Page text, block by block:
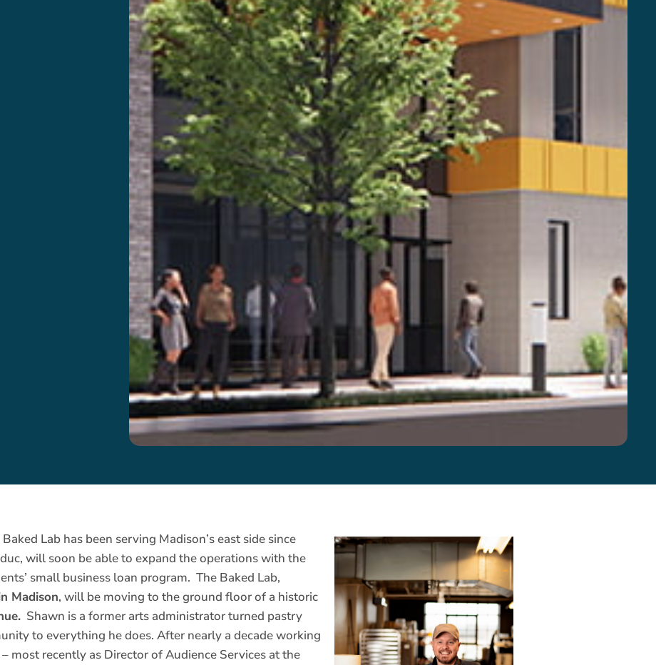
Lab has been serving Madison’s east side since
will soon be able to expand the operations with the
small business loan program. The Baked Lab,
Madison, will be moving to the ground floor of a historic
Shawn is a former arts administrator turned pastry
to everything he does. After nearly a decade working
most recently as Director of Audience Services at the